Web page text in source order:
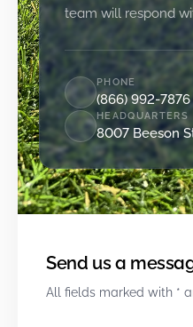
team will respond
PHONE
(866) 992-7876
HEADQUARTERS
8007 Beeson
Send us a
All fields marked with *